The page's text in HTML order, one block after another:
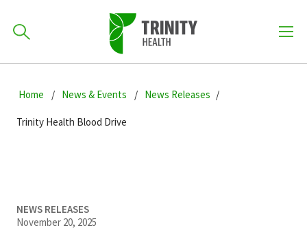
to
navigation
to
main
to
primary
701-418-8000
Find a Provider
How can we help you?
Home News & Events News Releases
Trinity Health Blood Drive
NEWS RELEASES
November 20, 2025